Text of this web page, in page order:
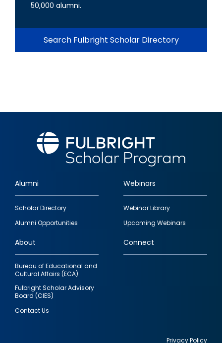
50,000 alumni.
Search Fulbright Scholar Directory
Footer
quick
links
Alumni
Scholar Directory
Alumni Opportunities
Webinars
Webinar Library
Upcoming Webinars
About
Bureau of Educational and
Cultural Affairs (ECA)
Fulbright Scholar Advisory
Board (CIES)
Contact Us
Connect
Privacy Policy